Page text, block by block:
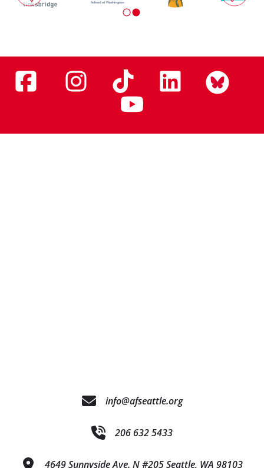
info@afseattle.org
206 632 5433
4649 Sunnyside Ave. N #205 Seattle, WA 98103